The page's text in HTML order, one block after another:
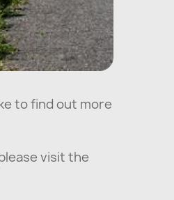
to find out more
visit the